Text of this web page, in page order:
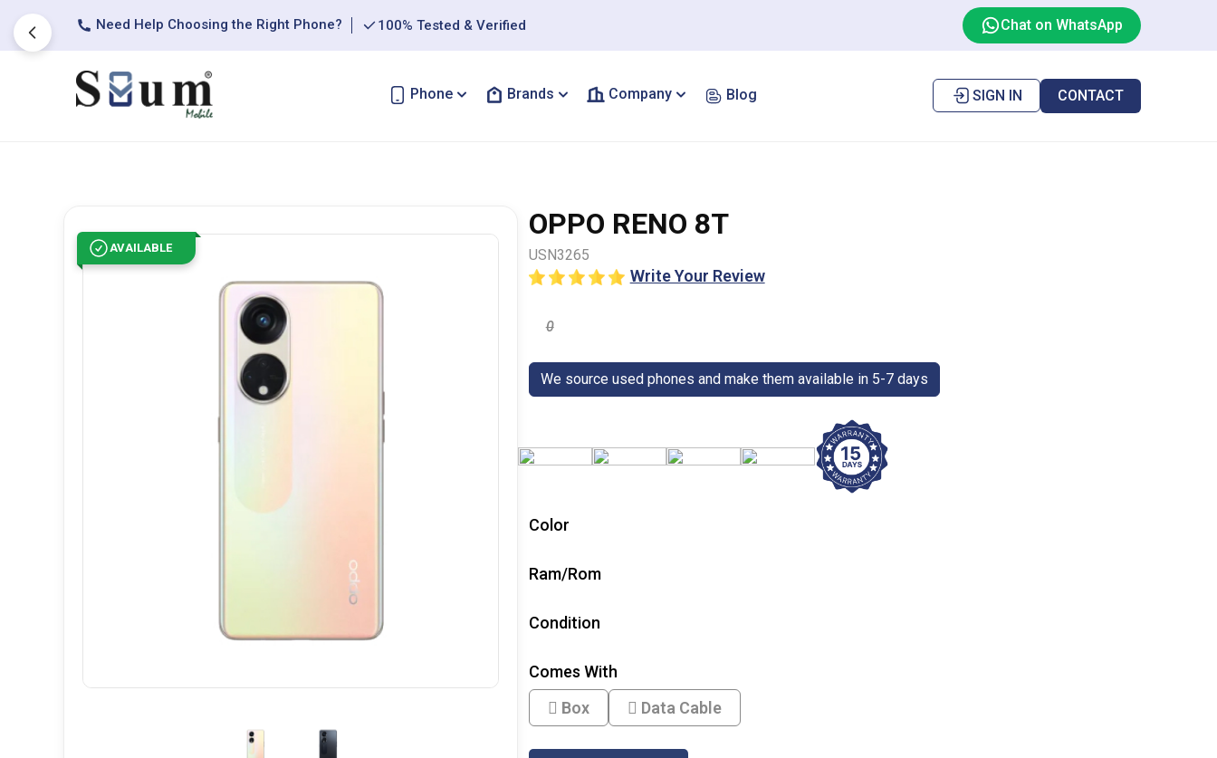
Need Help Choosing the Right Phone? 100% Tested & Verified Chat on WhatsApp
Phone Brands Company Blog CONTACT
SIGN IN
AVAILABLE
OPPO RENO 8T
USN3265
Write Your Review
0
We source used phones and make them available in 5-7 days
Color
Ram/Rom
Condition
Comes With
Box
Data Cable